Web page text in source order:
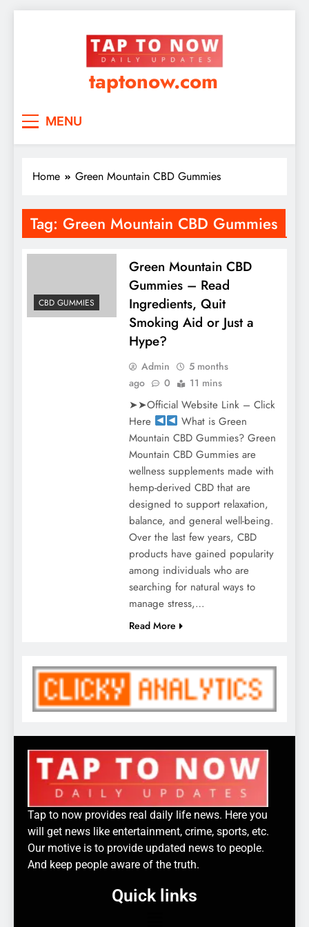
taptonow.com
MENU
Home Green Mountain CBD Gummies
Tag: Green Mountain CBD Gummies
CBD GUMMIES
Green Mountain CBD
Gummies – Read
Ingredients, Quit
Smoking Aid or Just a
Hype?
Admin
5 months
ago
0 11 mins
➤➤Official Website Link – Click
Here
What is Green
Mountain CBD Gummies? Green
Mountain CBD Gummies are
wellness supplements made with
hemp-derived CBD that are
designed to support relaxation,
balance, and general well-being.
Over the last few years, CBD
products have gained popularity
among individuals who are
searching for natural ways to
manage stress,…
Read More
Tap to now provides real daily life news. Here you
will get news like entertainment, crime, sports, etc.
Our motive is to provide updated news to people.
And keep people aware of the truth.
Quick links